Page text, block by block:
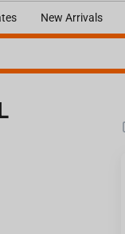
New Arrivals